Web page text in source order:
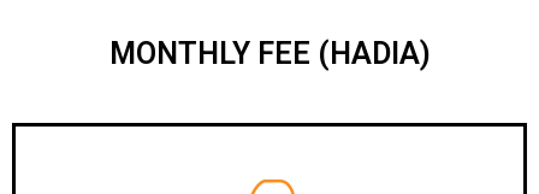
MONTHLY FEE (HADIA)